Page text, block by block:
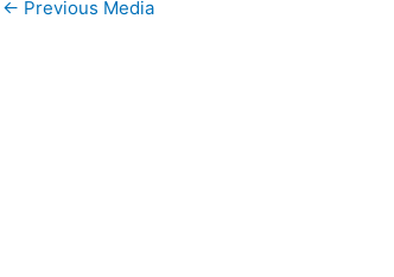
← Previous Media